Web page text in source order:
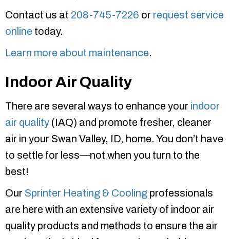
Contact us at 208-745-7226 or request service
online today.
Learn more about maintenance.
Indoor Air Quality
There are several ways to enhance your indoor
air quality (IAQ) and promote fresher, cleaner
air in your Swan Valley, ID, home. You don’t have
to settle for less—not when you turn to the
best!
Our Sprinter Heating & Cooling professionals
are here with an extensive variety of indoor air
quality products and methods to ensure the air